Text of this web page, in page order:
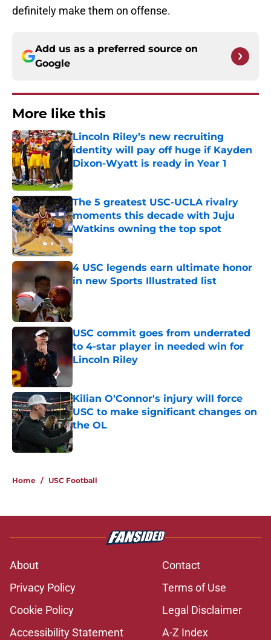
definitely make them on offense.
Add us as a preferred source on
Google
More like this
Lincoln Riley’s new recruiting
identity will pay off huge if Kayden
Dixon-Wyatt is ready in Year 1
The 5 greatest USC-UCLA rivalry
moments this decade with Juju
Watkins owning the top spot
Published by on Invalid Date
4 USC legends earn ultimate honor
in new Sports Illustrated list
Published by on Invalid Date
USC commit goes from underrated
to 4-star player in needed win for
Lincoln Riley
Kilian O'Connor's injury will force
USC to make significant changes on
the OL
Published by on Invalid Date
Home / USC Football
About
Contact
Privacy Policy
Terms of Use
Cookie Policy
Legal Disclaimer
Accessibility Statement
A-Z Index